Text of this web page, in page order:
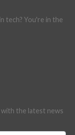
tech? You're in the
the latest news